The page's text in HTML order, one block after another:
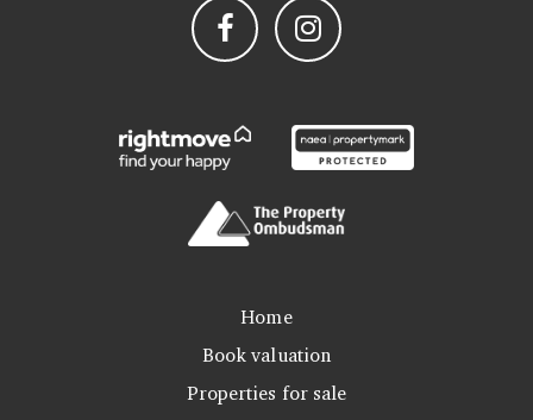
Home
Book valuation
Properties for sale